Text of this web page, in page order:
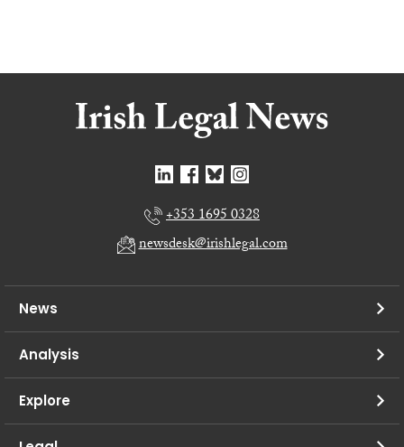
+353 1695 0328
newsdesk@irishlegal.com
News
Analysis
Explore